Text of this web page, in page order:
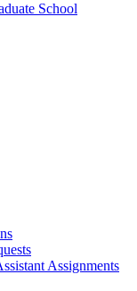
School
Assignments